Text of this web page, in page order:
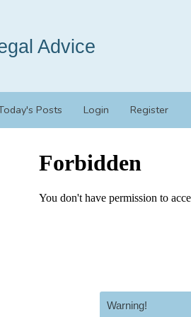
Advice
Posts Login Register
Warning!